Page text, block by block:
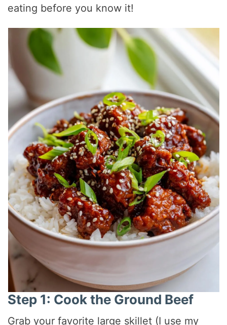
eating before you know it!
Step 1: Cook the Ground Beef
Grab your favorite large skillet (I use my